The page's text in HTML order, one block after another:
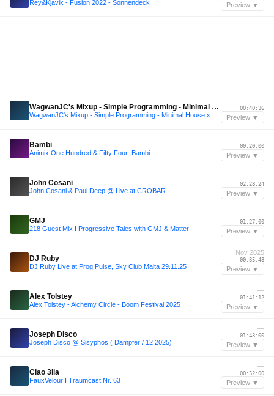
Rey&Kjavik - Fusion 2022 - Sonnendeck Preview ▼
WagwanJC's Mixup - Simple Programming - Minimal House x Techno Mix
—
00:40:36
Preview ▼
Bambi
Animix One Hundred & Fifty Four: Bambi
—
00:20:00
Preview ▼
John Cosani
John Cosani & Paul Deep @ Live at CROBAR
—
02:28:24
Preview ▼
GMJ
218 Guest Mix I Progressive Tales with GMJ & Matter
—
01:27:00
Preview ▼
DJ Ruby
DJ Ruby Live at Prog Pulse, Sky Club Malta 29.11.25
Nov 2025
00:35:48
Preview ▼
Alex Tolstey
Alex Tolstey - Alchemy Circle - Boom Festival 2025
—
01:41:12
Preview ▼
Joseph Disco
Joseph Disco @ Sisyphos ( Dampfer / 12.2025)
—
01:43:00
Preview ▼
Ciao 3lla
FauxVelour I Traumcast Nr. 63
—
00:52:00
Preview ▼